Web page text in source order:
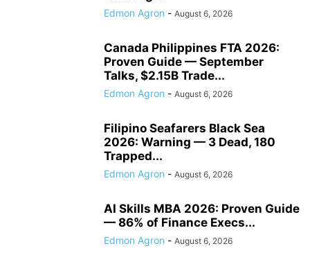
Edmon Agron - August 6, 2026
Canada Philippines FTA 2026:
Proven Guide — September
Talks, $2.15B Trade...
Edmon Agron - August 6, 2026
Filipino Seafarers Black Sea
2026: Warning — 3 Dead, 180
Trapped...
Edmon Agron - August 6, 2026
AI Skills MBA 2026: Proven Guide
— 86% of Finance Execs...
Edmon Agron - August 6, 2026